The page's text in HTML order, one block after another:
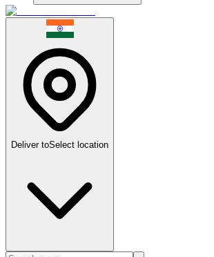
Deliver toSelect location